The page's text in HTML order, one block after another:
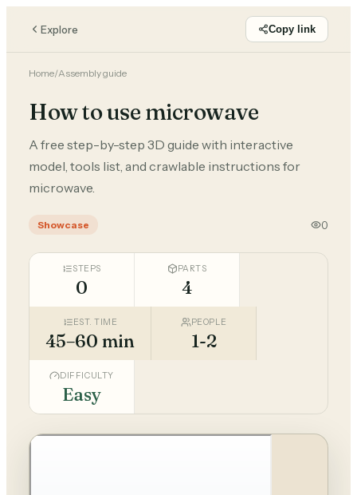
Explore Copy link
Home/Assembly guide
How to use microwave
A free step-by-step 3D guide with interactive
model, tools list, and crawlable instructions for
microwave.
Showcase 0
STEPS
0
PARTS
4
EST. TIME
45–60 min
PEOPLE
1-2
DIFFICULTY
Easy